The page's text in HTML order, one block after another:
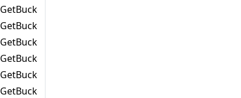
GetBucketLifecycleConfigurationCommand
GetBucketLocationCommand
GetBucketLoggingCommand
GetBucketMetricsConfigurationCommand
GetBucketNotificationConfigurationCommand
GetBucketOwnershipControlsCommand